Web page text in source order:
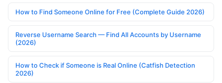
How to Find Someone Online for Free (Complete Guide 2026)
Reverse Username Search — Find All Accounts by Username
(2026)
How to Check if Someone is Real Online (Catfish Detection
2026)